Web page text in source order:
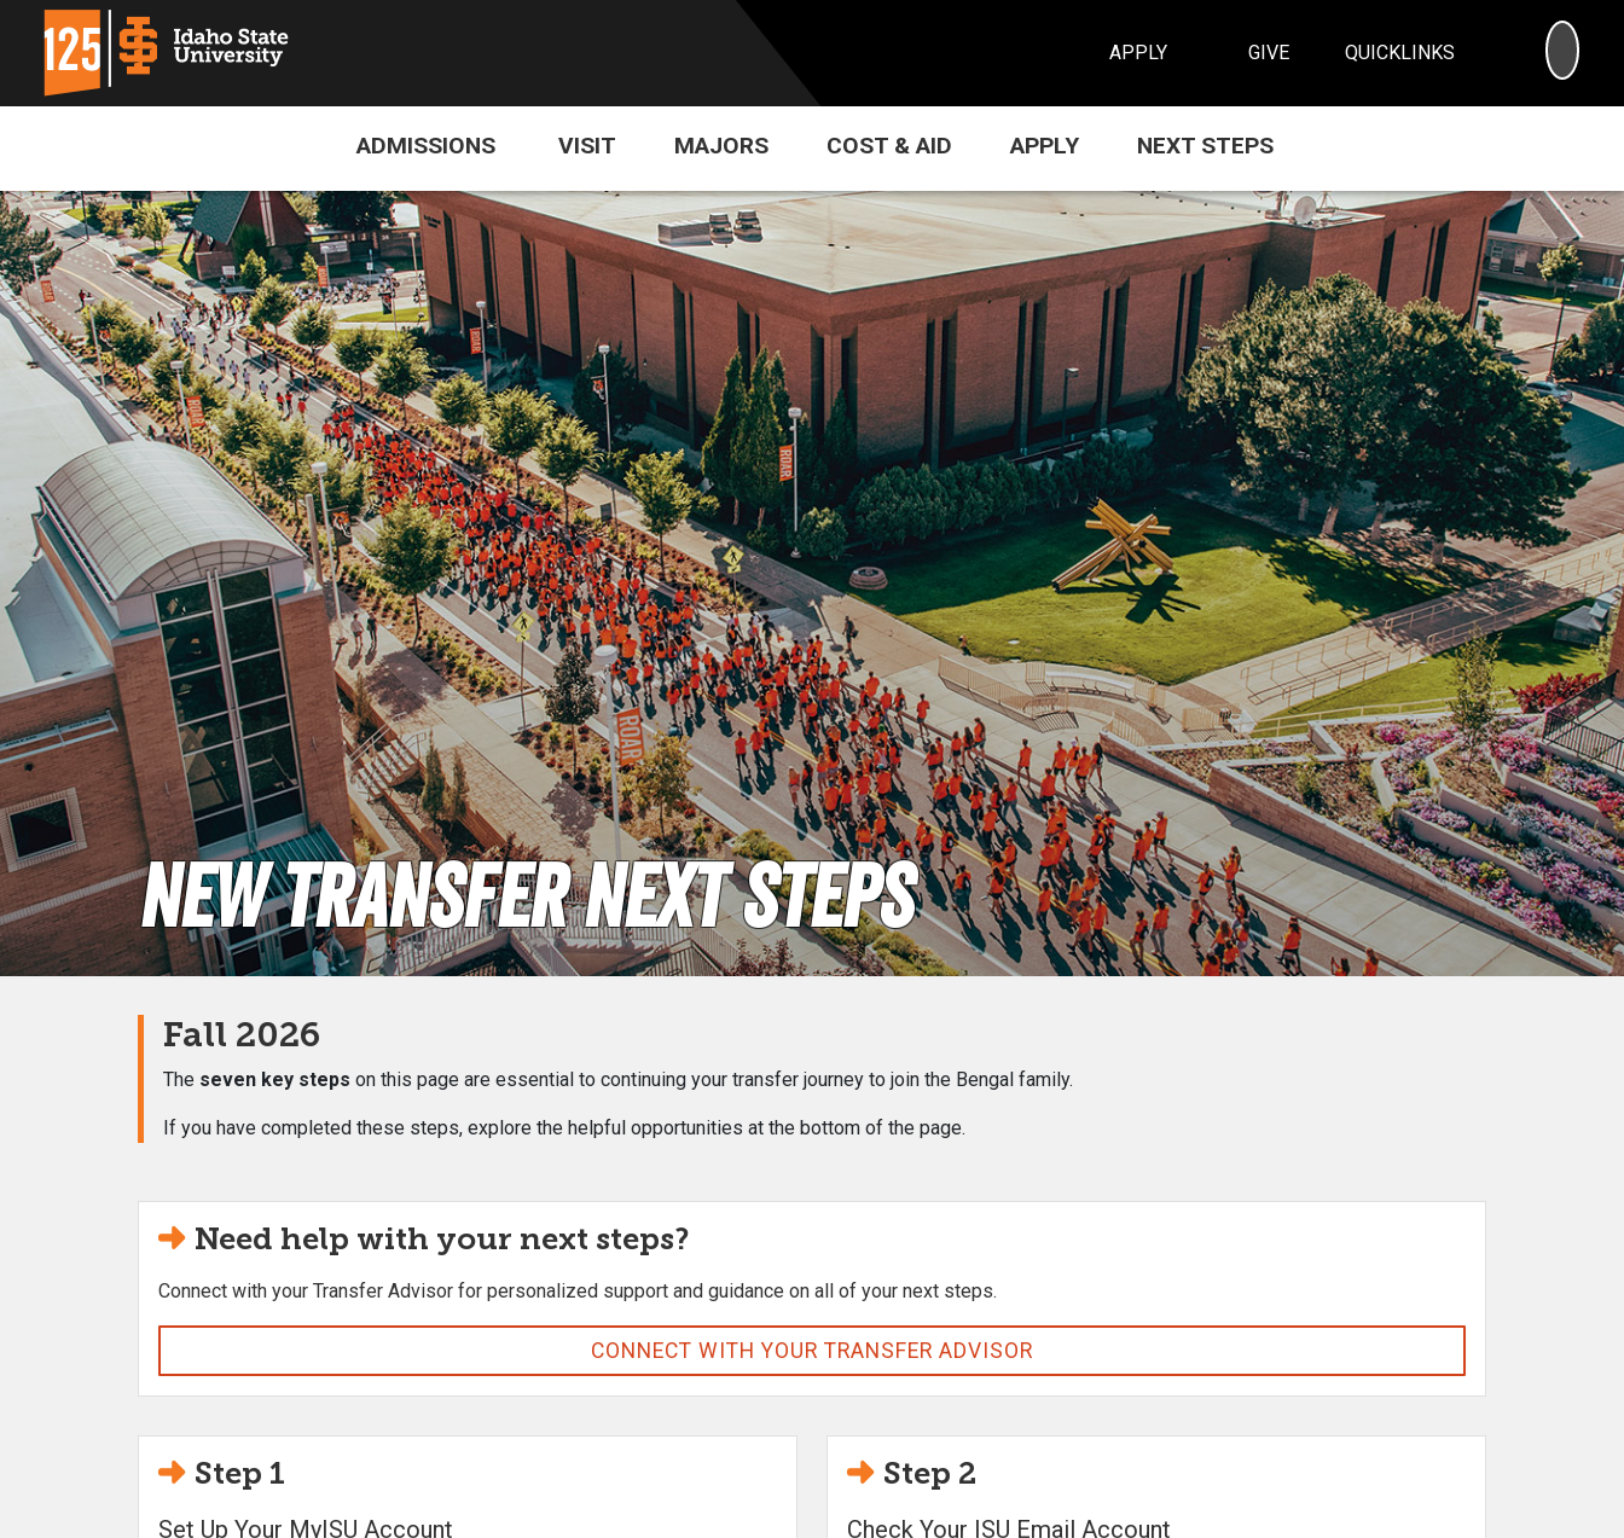
APPLY GIVE QUICKLINKS
ADMISSIONS VISIT MAJORS COST & AID APPLY NEXT STEPS
New Transfer Next Steps
Fall 2026
The seven key steps on this page are essential to continuing your transfer journey to join the Bengal family.
If you have completed these steps, explore the helpful opportunities at the bottom of the page.
Need help with your next steps?
Connect with your Transfer Advisor for personalized support and guidance on all of your next steps.
CONNECT WITH YOUR TRANSFER ADVISOR
Step 1
Set Up Your MyISU Account
Step 2
Check Your ISU Email Account